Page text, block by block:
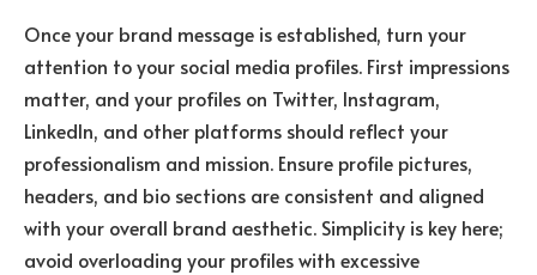
Once your brand message is established, turn your
attention to your social media profiles. First impressions
matter, and your profiles on Twitter, Instagram,
LinkedIn, and other platforms should reflect your
professionalism and mission. Ensure profile pictures,
headers, and bio sections are consistent and aligned
with your overall brand aesthetic. Simplicity is key here;
avoid overloading your profiles with excessive